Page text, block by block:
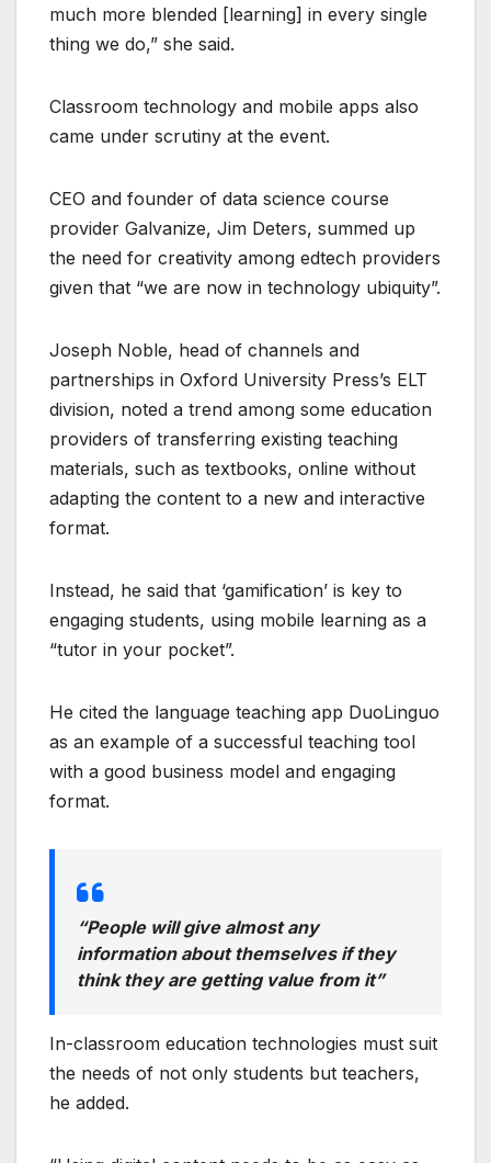
much more blended [learning] in every single
thing we do,” she said.
Classroom technology and mobile apps also
came under scrutiny at the event.
CEO and founder of data science course
provider Galvanize, Jim Deters, summed up
the need for creativity among edtech providers
given that “we are now in technology ubiquity”.
Joseph Noble, head of channels and
partnerships in Oxford University Press’s ELT
division, noted a trend among some education
providers of transferring existing teaching
materials, such as textbooks, online without
adapting the content to a new and interactive
format.
Instead, he said that ‘gamification’ is key to
engaging students, using mobile learning as a
“tutor in your pocket”.
He cited the language teaching app DuoLinguo
as an example of a successful teaching tool
with a good business model and engaging
format.
“People will give almost any
information about themselves if they
think they are getting value from it”
In-classroom education technologies must suit
the needs of not only students but teachers,
he added.